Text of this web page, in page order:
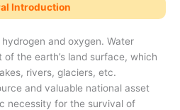
Introduction
and oxygen. Water
the earth’s land surface, which
rivers, glaciers, etc.
and valuable national asset
necessity for the survival of